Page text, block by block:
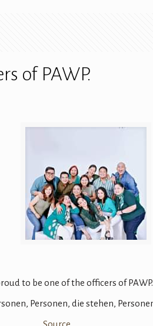
of PAWP.
to be one of the officers of PAWP.
Source